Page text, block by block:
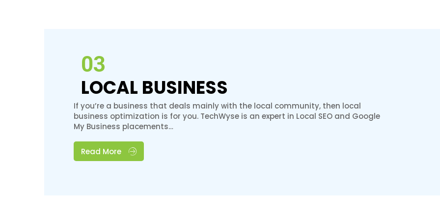
03
LOCAL BUSINESS
If you’re a business that deals mainly with the local community, then local
business optimization is for you. TechWyse is an expert in Local SEO and Google
My Business placements…
Read More